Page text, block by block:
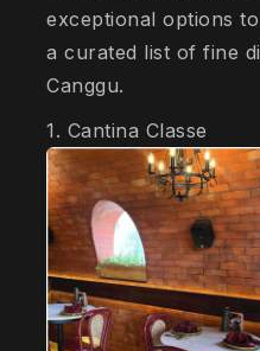
exceptional options
a curated list of fine
Canggu.
1. Cantina Classe